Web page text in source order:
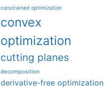
constrained optimization
convex
optimization
cutting planes
decomposition
derivative-free optimization